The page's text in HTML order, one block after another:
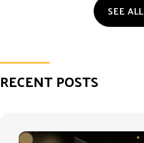
SEE ALL
RECENT POSTS